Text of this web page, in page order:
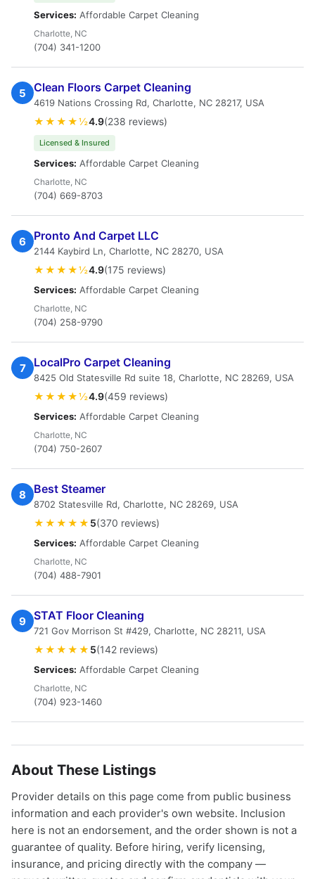
Services: Affordable Carpet Cleaning
Charlotte, NC
(704) 341-1200
5 Clean Floors Carpet Cleaning
4619 Nations Crossing Rd, Charlotte, NC 28217, USA
★★★★½4.9(238 reviews)
Licensed & Insured
Services: Affordable Carpet Cleaning
Charlotte, NC
(704) 669-8703
6 Pronto And Carpet LLC
2144 Kaybird Ln, Charlotte, NC 28270, USA
★★★★½4.9(175 reviews)
Services: Affordable Carpet Cleaning
Charlotte, NC
(704) 258-9790
7 LocalPro Carpet Cleaning
8425 Old Statesville Rd suite 18, Charlotte, NC 28269, USA
★★★★½4.9(459 reviews)
Services: Affordable Carpet Cleaning
Charlotte, NC
(704) 750-2607
8 Best Steamer
8702 Statesville Rd, Charlotte, NC 28269, USA
★★★★★ 5(370 reviews)
Services: Affordable Carpet Cleaning
Charlotte, NC
(704) 488-7901
9 STAT Floor Cleaning
721 Gov Morrison St #429, Charlotte, NC 28211, USA
★★★★★ 5(142 reviews)
Services: Affordable Carpet Cleaning
Charlotte, NC
(704) 923-1460
About These Listings
Provider details on this page come from public business
information and each provider's own website. Inclusion
here is not an endorsement, and the order shown is not a
guarantee of quality. Before hiring, verify licensing,
insurance, and pricing directly with the company —